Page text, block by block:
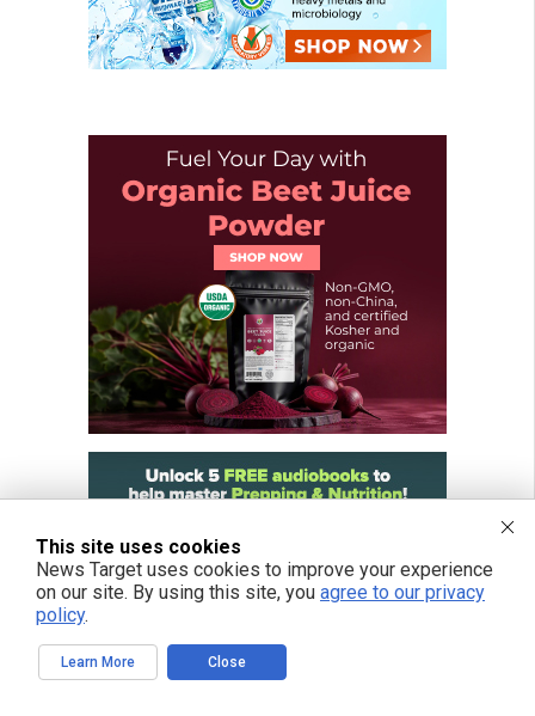
This site uses cookies
News Target uses cookies to improve your experience
on our site. By using this site, you agree to our privacy
policy.
Learn More Close